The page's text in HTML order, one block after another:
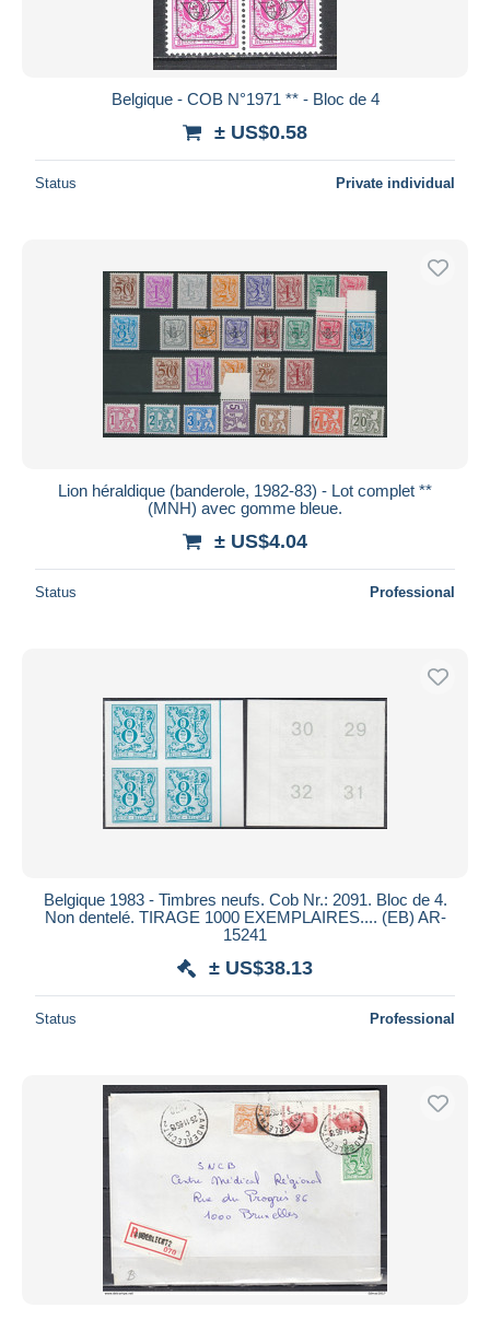
Belgique - COB N°1971 ** - Bloc de 4
± US$0.58
Status Private individual
Lion héraldique (banderole, 1982-83) - Lot complet **
(MNH) avec gomme bleue.
± US$4.04
Status Professional
Belgique 1983 - Timbres neufs. Cob Nr.: 2091. Bloc de 4.
Non dentelé. TIRAGE 1000 EXEMPLAIRES.... (EB) AR-
15241
± US$38.13
Status Professional